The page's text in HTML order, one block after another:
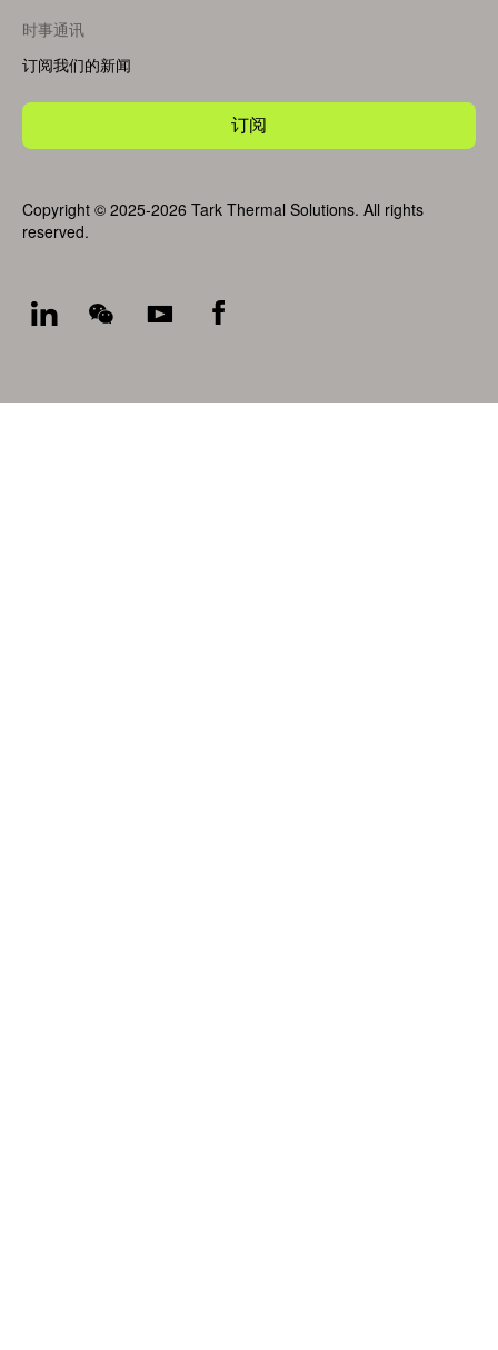
时事通讯
订阅我们的新闻
订阅
Copyright © 2025-2026 Tark Thermal Solutions. All rights
reserved.
Socials